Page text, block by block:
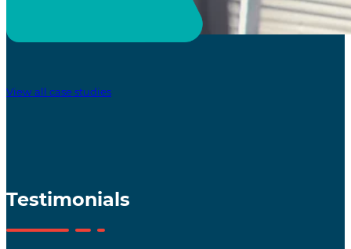
View all case studies
Testimonials